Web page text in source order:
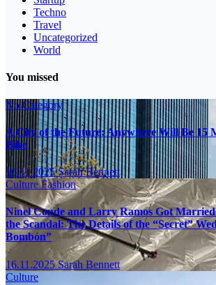
Techno
Travel
Uncategorized
World
You missed
No Category
A City of the Future: Anywhere Will Be 15
Bike
16.11.2025Sarah Bennett
CultureFashion
Ninel Conde and Larry Ramos Got
the Scandal: The Details of the “Secret”
Bombón”
16.11.2025Sarah Bennett
Culture